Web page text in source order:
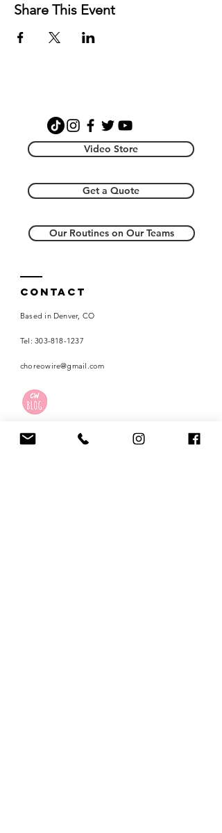
Share This Event
Video Store
Get a Quote
Our Routines on Our Teams
Contact
Based in Denver, CO
Tel:303-818-1237
choreowire@gmail.com